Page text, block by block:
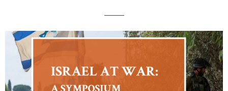
———